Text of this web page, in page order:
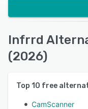
Infrrd
(2026)
Top 10 free
CamScanner